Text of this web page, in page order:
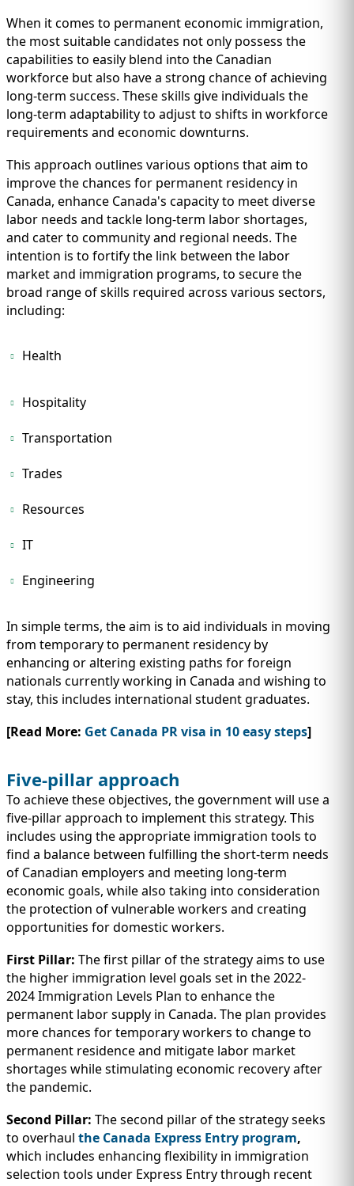
When it comes to permanent economic immigration,
the most suitable candidates not only possess the
capabilities to easily blend into the Canadian
workforce but also have a strong chance of achieving
long-term success. These skills give individuals the
long-term adaptability to adjust to shifts in workforce
requirements and economic downturns.
This approach outlines various options that aim to
improve the chances for permanent residency in
Canada, enhance Canada's capacity to meet diverse
labor needs and tackle long-term labor shortages,
and cater to community and regional needs. The
intention is to fortify the link between the labor
market and immigration programs, to secure the
broad range of skills required across various sectors,
including:
Health
Hospitality
Transportation
Trades
Resources
IT
Engineering
In simple terms, the aim is to aid individuals in moving
from temporary to permanent residency by
enhancing or altering existing paths for foreign
nationals currently working in Canada and wishing to
stay, this includes international student graduates.
[Read More: Get Canada PR visa in 10 easy steps]
Five-pillar approach
To achieve these objectives, the government will use a
five-pillar approach to implement this strategy. This
includes using the appropriate immigration tools to
find a balance between fulfilling the short-term needs
of Canadian employers and meeting long-term
economic goals, while also taking into consideration
the protection of vulnerable workers and creating
opportunities for domestic workers.
First Pillar: The first pillar of the strategy aims to use
the higher immigration level goals set in the 2022-
2024 Immigration Levels Plan to enhance the
permanent labor supply in Canada. The plan provides
more chances for temporary workers to change to
permanent residence and mitigate labor market
shortages while stimulating economic recovery after
the pandemic.
Second Pillar: The second pillar of the strategy seeks
to overhaul the Canada Express Entry program,
which includes enhancing flexibility in immigration
selection tools under Express Entry through recent